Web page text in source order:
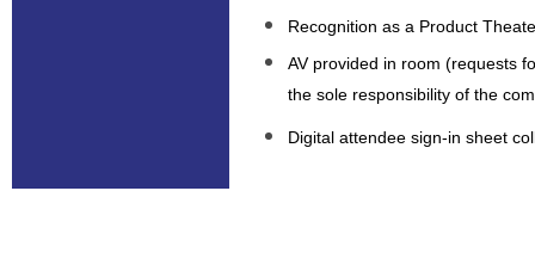
Recognition as a Product
AV provided in room (requests
the sole responsibility of the
Digital attendee sign-in sheet